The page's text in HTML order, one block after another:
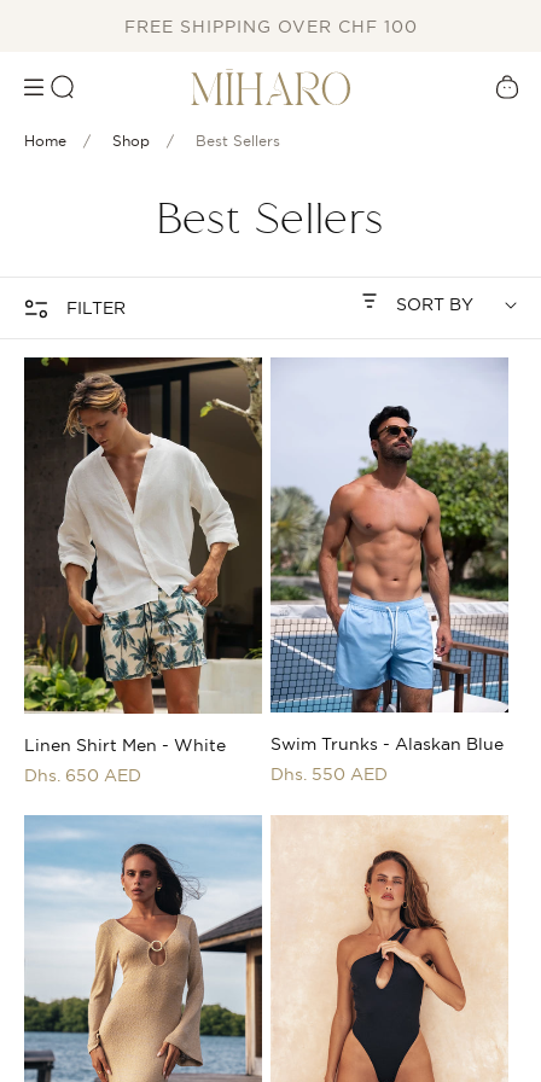
FREE SHIPPING OVER CHF 100
Cart
Home Shop Best Sellers
C
o
l
e
c
t
i
o
n
:
Best Sellers
FILTER
Linen Shirt Men - White
Regular
Dhs. 650 AED
Swim Trunks - Alaskan Blue
Regular
Dhs. 550 AED